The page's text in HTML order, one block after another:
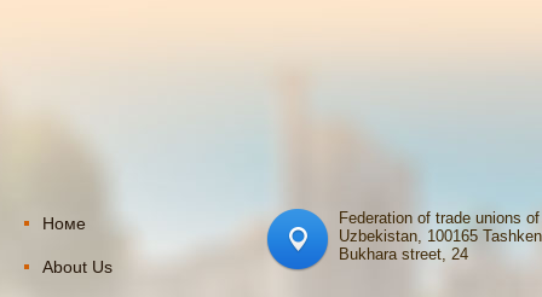
Номе
About Us
Federation of trade unions of
Uzbekistan, 100165
Bukhara street, 24